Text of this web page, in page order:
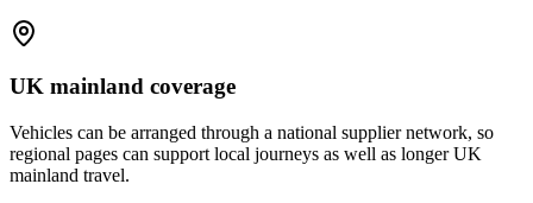
UK mainland coverage
Vehicles can be arranged through a national supplier network, so
regional pages can support local journeys as well as longer UK
mainland travel.